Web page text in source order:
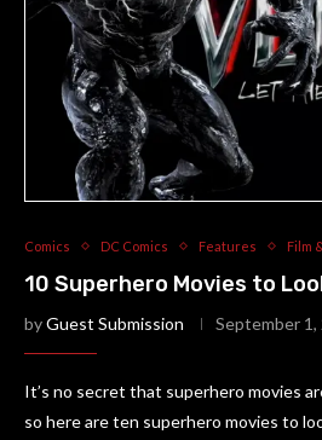
Comics DC Comics Features Film
10 Superhero Movies to
byGuest Submission September 1,
It’s no secret that superhero movies
so here are ten superhero movies to